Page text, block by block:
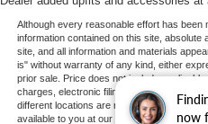
now
Although every reasonable effort has
information contained on this site,
site, and all information and materials
is" without warranty of any kind, either
prior sale. Price does not include
charges, electronic filing charges, and
different locations are not currently in our
available to you at our location within a